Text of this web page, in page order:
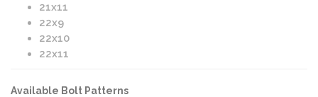
21x11
22x9
22x10
22x11
Available Bolt Patterns